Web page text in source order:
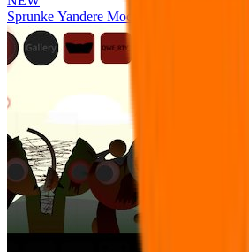
Sprunke Yandere Moch [UPD 17.0]